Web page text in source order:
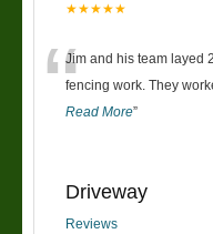
★★★★★
“Jim and his team layed
fencing work. They
Read More”
Driveway
Reviews